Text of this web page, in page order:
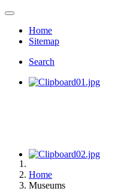
Home
Sitemap
Search
Home
Museums